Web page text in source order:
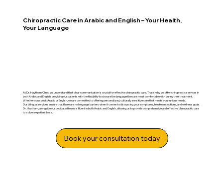
Chiropractic Care in Arabic and English – Your Health,
Your Language
At Dr. Haytham Clinic, we understand that clear communication is crucial for effective chiropractic care. That’s why we offer chiropractic services in
both Arabic and English, providing our patients with the flexibility to choose the language they are most comfortable with during their treatment.
Whether you speak Arabic or English, we are committed to offering personalized, culturally sensitive care that meets your unique needs.
Our bilingual services ensure that there are no language barriers when it comes to discussing your symptoms, treatment options, and wellness goals.
Dr. Haytham, alongside our dedicated team, is fluent in both Arabic and English, allowing us to provide comprehensive and effective chiropractic care
to a diverse patient base.
Book your consultation today